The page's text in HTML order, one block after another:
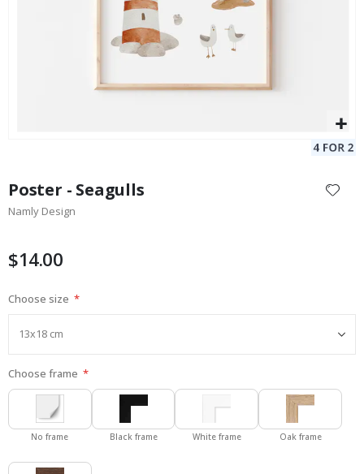
the
beginning
images
Poster - Seagulls
Namly Design
$14.00
Choose size
Choose frame
No frame Black frame White frame Oak frame